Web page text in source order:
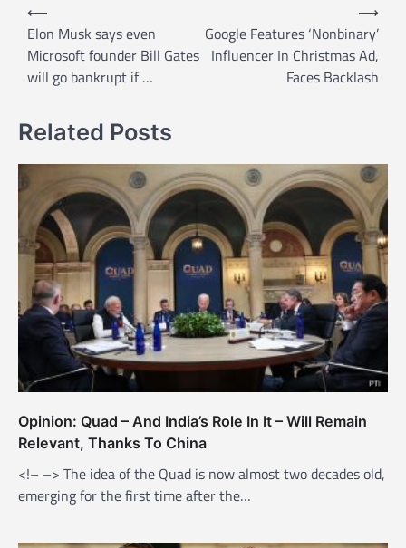
n
a
v
i
g
a
i
n
⟵
Elon Musk says even
Microsoft founder Bill Gates
will go bankrupt if …
Google Features ‘Nonbinary’
Influencer In Christmas Ad,
Faces Backlash
⟶
Related Posts
Opinion: Quad – And India’s Role In It – Will Remain
Relevant, Thanks To China
<!– –> The idea of the Quad is now almost two decades old,
emerging for the first time after the…